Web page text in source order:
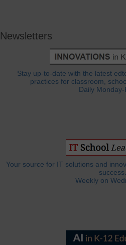
Newsletters
Stay up-to-date with the latest
practices for classroom,
Daily Monday-
Your source for IT solutions and
success.
Weekly on